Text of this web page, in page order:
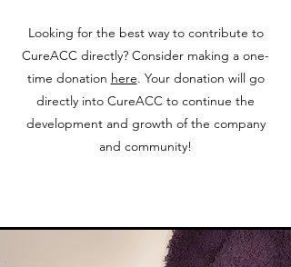
Looking for the best way to contribute to
CureACC directly? Consider making a one-
time donation here. Your donation will go
directly into CureACC to continue the
development and growth of the company
and community!